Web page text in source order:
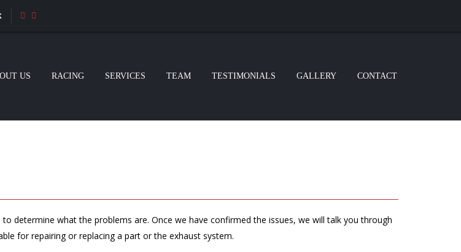
US RACING SERVICES TEAM TESTIMONIALS GALLERY CONTACT
determine what the problems are. Once we have confirmed the issues, we will talk you through
for repairing or replacing a part or the exhaust system.